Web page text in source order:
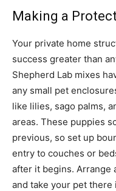
Making a
Your private home
success greater than
Shepherd Lab mixes
any small pet
like lilies, sago palms,
areas. These puppies
previous, so set up
entry to couches or
after it begins. Arrange
and take your pet